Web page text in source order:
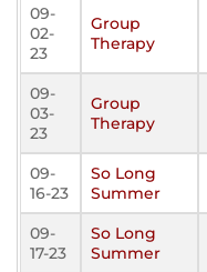
09-
02-
23
Group
Therapy
09-
03-
23
Group
Therapy
09-
16-23
So Long
Summer
09-
17-23
So Long
Summer